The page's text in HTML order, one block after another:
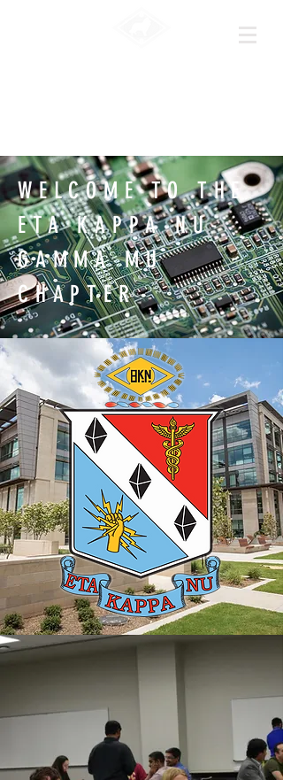
WELCOME TO THE
ETA KAPPA NU-
GAMMA MU
CHAPTER